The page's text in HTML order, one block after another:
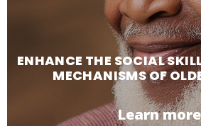
ENHANCE THE SOCIAL
MECHANISMS OF
Learn more